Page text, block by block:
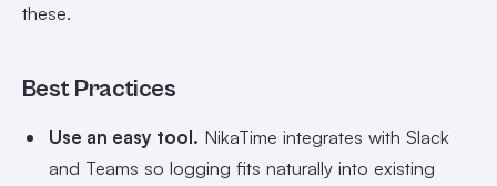
these.
Best Practices
Use an easy tool. NikaTime integrates with Slack
and Teams so logging fits naturally into existing